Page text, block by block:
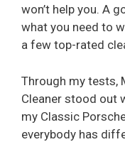
won’t help you. A
what you need to
a few top-rated
Through my tests,
Cleaner stood out
my Classic
everybody has